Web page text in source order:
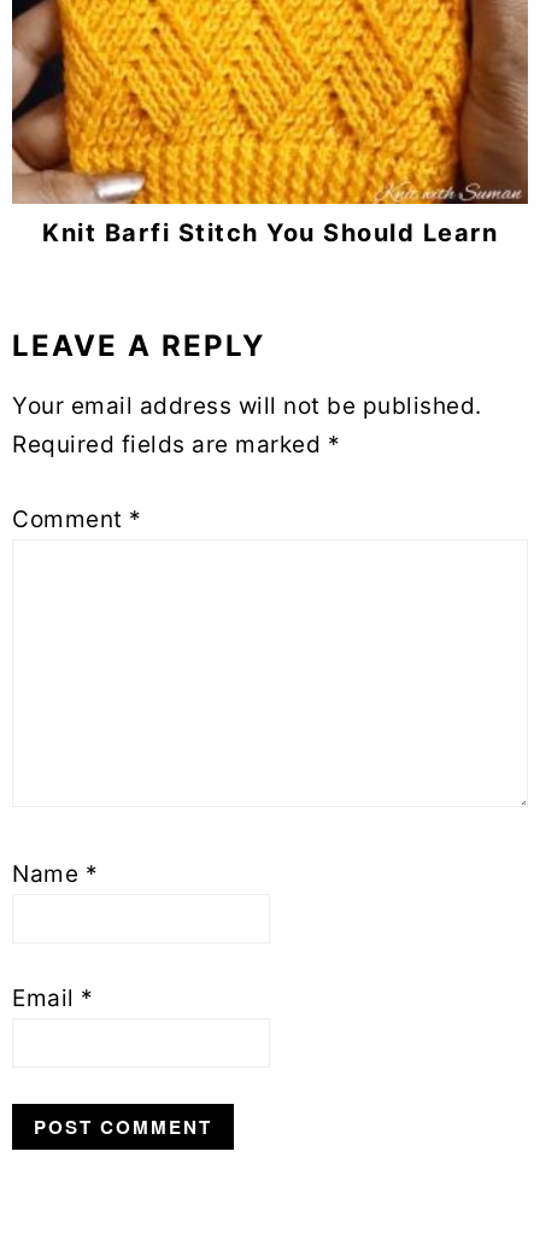
Knit Barfi Stitch You Should Learn
Reader
LEAVE A REPLY
Your email address will not be published.
Required fields are marked *
Comment *
Name *
Email *